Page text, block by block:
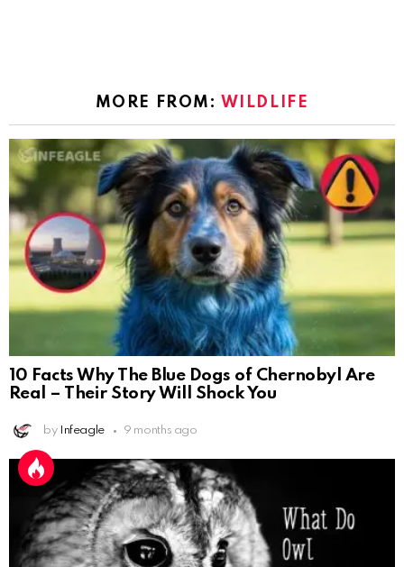
MORE FROM: WILDLIFE
10 Facts Why The Blue Dogs of Chernobyl Are
Real – Their Story Will Shock You
by Infeagle 9 months ago